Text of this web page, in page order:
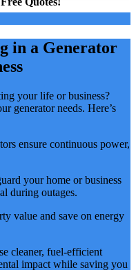
in a Generator
your life or business?
generator needs. Here’s
ensure continuous power,
your home or business
during outages.
value and save on energy
cleaner, fuel-efficient
impact while saving you